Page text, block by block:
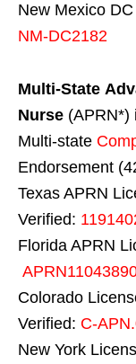
New Mexico
NM-DC2182
Multi-State
Nurse (APRN*)
Multi-state
Endorsement
Texas APRN
Verified:
Florida APRN
Colorado
Verified: C-
New York